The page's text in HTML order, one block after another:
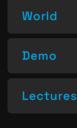
World
Demo
Lectures